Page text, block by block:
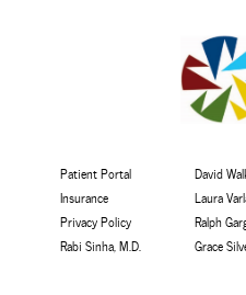
Patient Portal
Insurance
Privacy Policy
Rabi Sinha, M.D.
David
Laura
Ralph
Grace